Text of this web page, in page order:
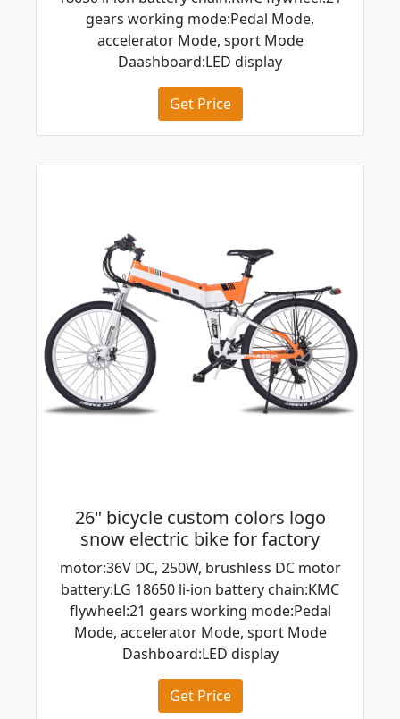
gears working mode:Pedal Mode,
accelerator Mode, sport Mode
Daashboard:LED display
Get Price
26" bicycle custom colors logo
snow electric bike for factory
motor:36V DC, 250W, brushless DC motor
battery:LG 18650 li-ion battery chain:KMC
flywheel:21 gears working mode:Pedal
Mode, accelerator Mode, sport Mode
Dashboard:LED display
Get Price